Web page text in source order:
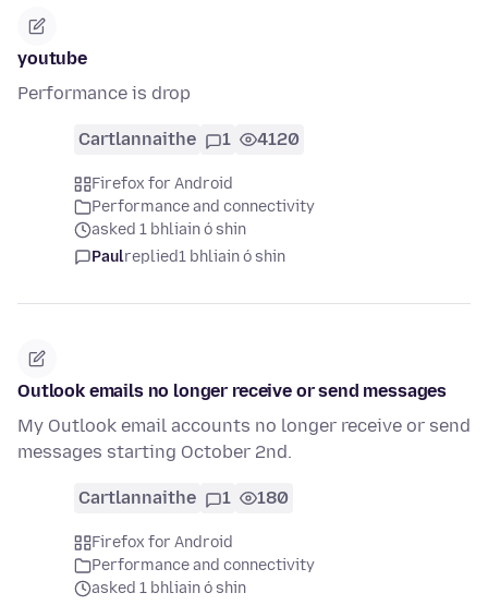
youtube
Performance is drop
Cartlannaithe 1 4120
Firefox for Android
Performance and connectivity
asked 1 bhliain ó shin
Paulreplied1 bhliain ó shin
Outlook emails no longer receive or send messages
My Outlook email accounts no longer receive or send
messages starting October 2nd.
Cartlannaithe 1 180
Firefox for Android
Performance and connectivity
asked 1 bhliain ó shin